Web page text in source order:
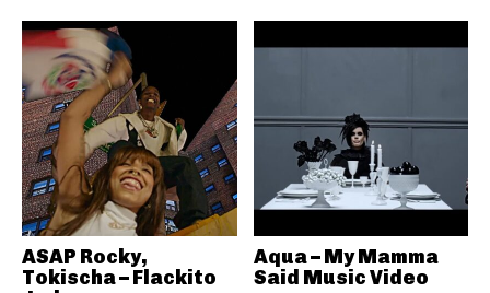
ASAP Rocky,
Tokischa – Flackito
Aqua – My Mamma
Said Music Video